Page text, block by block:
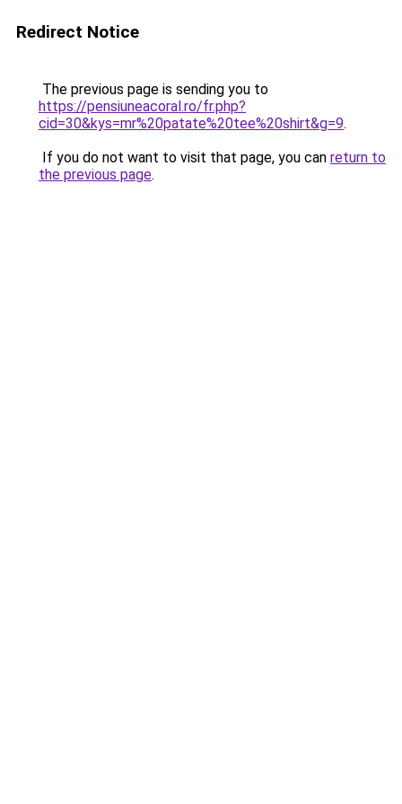
Redirect Notice
The previous page is sending you to
https://pensiuneacoral.ro/fr.php?
cid=30&kys=mr%20patate%20tee%20shirt&g=9.
If you do not want to visit that page, you can return to
the previous page.